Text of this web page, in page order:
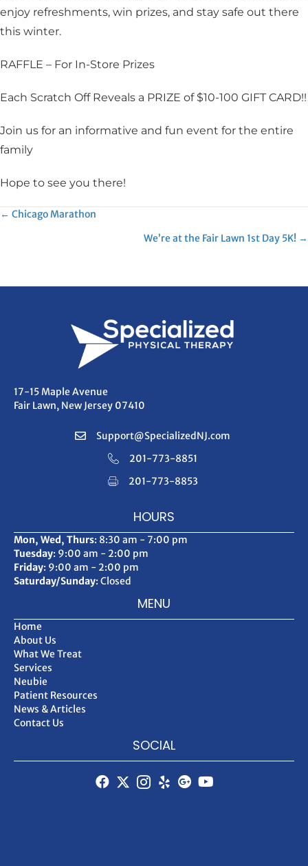
enjoy refreshments, win prizes, and stay safe out there
this winter.
RAFFLE – For In-Store Prizes
Each Scratch Off Reveals a PRIZE of $10-100 GIFT CARD!!
Join us for an informative and fun event for the entire
family
Hope to see you there!
Posts
← Chicago Marathon
We’re at the Fair Lawn 1st Day 5K! →
17-15 Maple Avenue
Fair Lawn, New Jersey 07410
Support@SpecializedNJ.com
201-773-8851
201-773-8853
HOURS
Mon, Wed, Thurs: 8:30 am - 7:00 pm
Tuesday: 9:00 am - 2:00 pm
Friday: 9:00 am - 2:00 pm
Saturday/Sunday: Closed
MENU
Home
About Us
What We Treat
Services
Neubie
Patient Resources
News & Articles
Contact Us
SOCIAL